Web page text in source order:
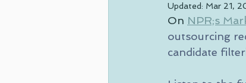
Updated: Mar 21,
On NPR;s
outsourcing
candidate